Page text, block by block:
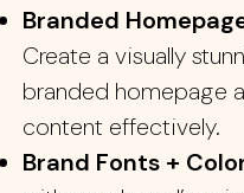
Branded
Create a visually
branded homepage
content effectively.
Brand Fonts +